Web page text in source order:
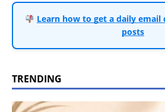
Learn how to get a daily
posts
TRENDING